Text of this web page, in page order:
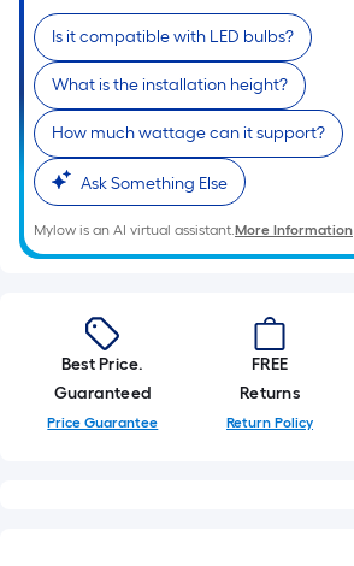
10-
foot-
long-
roll
=
1
ft.
x
10
Sq.
Ft.
Is it compatible with LED bulbs?
What is the installation height?
How much wattage can it support?
Ask Something Else
Mylow is an AI virtual assistant.More Information
Best Price.
Guaranteed
Price Guarantee
FREE
Returns
Return Policy